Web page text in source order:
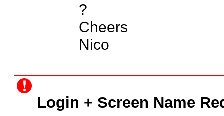
?
Cheers
Nico
Login + Screen Name